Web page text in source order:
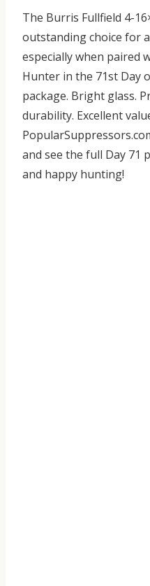
The Burris Fullfield 4-
outstanding choice for
especially when paired
Hunter in the 71st Day
package. Bright glass.
durability. Excellent
and see the full Day 71
and happy hunting!